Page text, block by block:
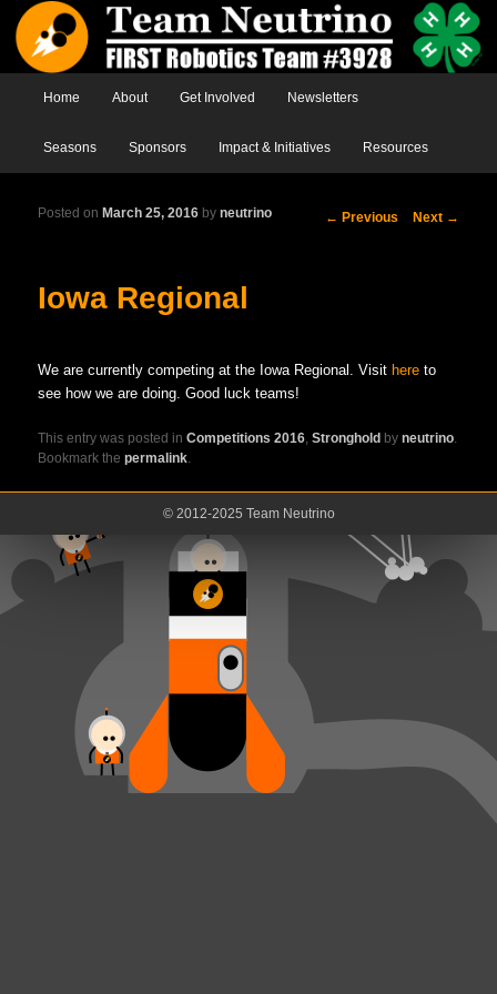
Main menuSkip to primary content
Skip to secondary content
Home About Get Involved Newsletters
Seasons Sponsors Impact & Initiatives Resources
Post
← Previous Next →
Iowa Regional
Posted on March 25, 2016 byneutrino
We are currently competing at the Iowa Regional. Visit here to
see how we are doing. Good luck teams!
This entry was posted inCompetitions 2016,Stronghold byneutrino.
Bookmark thepermalink.
© 2012-2025 Team Neutrino